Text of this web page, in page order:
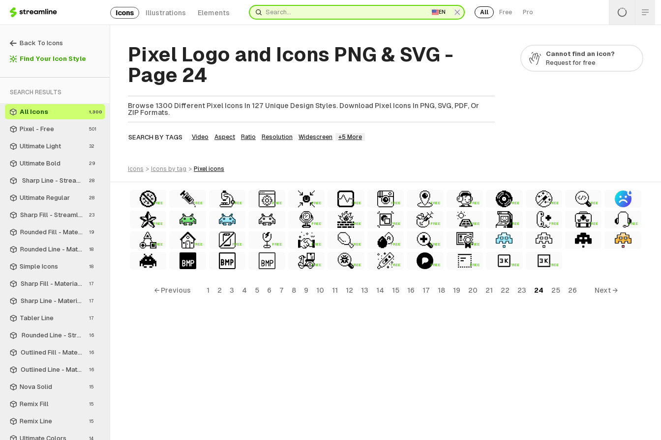
Icons Illustrations Elements EN All Free Pro
Back To Icons
Find Your Icon Style
SEARCH RESULTS
All Icons 1,300
Pixel - Free 501
Ultimate Light 32
Ultimate Bold 29
Sharp Line - Streamline Material
28
Ultimate Regular 28
Sharp Fill - Streamline Material
23
Rounded Fill - Material Symbols
19
Rounded Line - Material Symbols
18
Simple Icons 18
Sharp Fill - Material Symbols
17
Sharp Line - Material Symbols
17
Tabler Line 17
Rounded Line - Streamline Material
16
Outlined Fill - Material Symbols
16
Outlined Line - Material Symbols
16
Nova Solid 15
Remix Fill 15
Remix Line 15
Ultimate Colors 14
Pixel Logo and Icons PNG & SVG -
Page 24
Browse 1300 Different Pixel Icons In 127 Unique Design Styles. Download Pixel Icons In PNG, SVG, PDF, Or
ZIP Formats.
SEARCH BY TAGS Video Aspect Ratio Resolution Widescreen +5 More
Cannot find an icon?
Request for free
icons > icons by tag > pixel icons
FREE FREE FREE FREE FREE FREE FREE FREE FREE FREE FREE FREE
FREE FREE FREE FREE FREE FREE FREE FREE FREE FREE
FREE FREE FREE FREE FREE FREE FREE FREE FREE
FREE FREE FREE FREE FREE FREE FREE
← Previous 1 2 3 4 5 6 7 8 9 10 11 12 13 14 15 16 17 18 19 20 21 22 23 24 25 26 Next →